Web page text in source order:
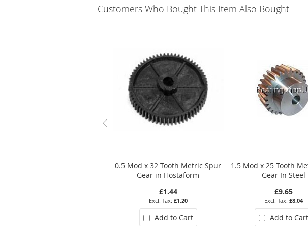
Customers Who Bought This Item Also Bought
0.5 Mod x 32 Tooth Metric Spur
Gear in Hostaform
£1.44
£1.20
Add to Cart
1.5 Mod x 25 Tooth
Gear In Steel
£9.65
£8.04
Add to Cart